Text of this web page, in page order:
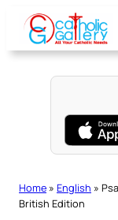
content
Home » English »
British Edition